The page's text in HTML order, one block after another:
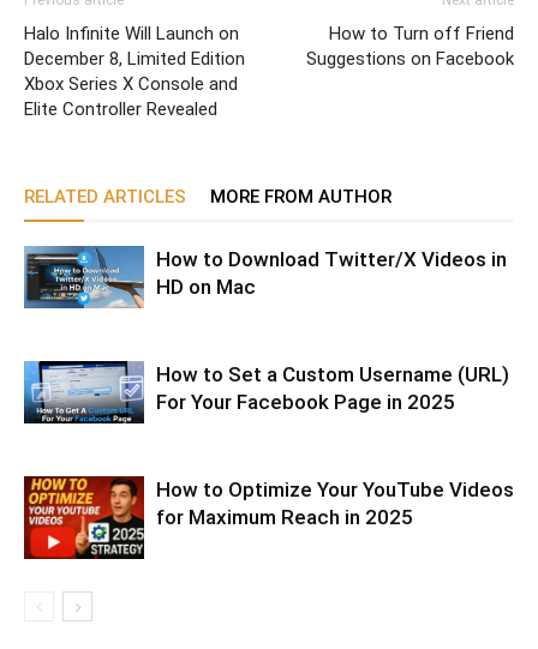
Halo Infinite Will Launch on
December 8, Limited Edition
Xbox Series X Console and
Elite Controller Revealed
How to Turn off Friend
Suggestions on Facebook
RELATED ARTICLES MORE FROM AUTHOR
How to Download Twitter/X Videos in
HD on Mac
How to Set a Custom Username (URL)
For Your Facebook Page in 2025
How to Optimize Your YouTube Videos
for Maximum Reach in 2025